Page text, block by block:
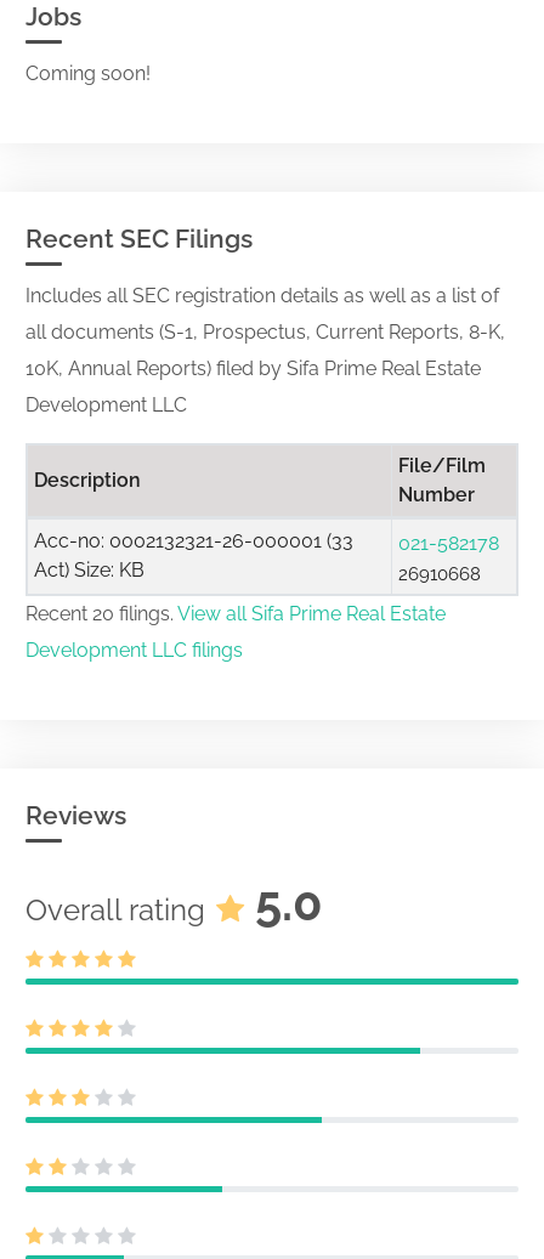
Jobs
Coming soon!
Recent SEC Filings
Includes all SEC registration details as well as a list of
all documents (S-1, Prospectus, Current Reports, 8-K,
10K, Annual Reports) filed by Sifa Prime Real Estate
Development LLC
Description
File/Film
Number
Acc-no: 0002132321-26-000001 (33
Act) Size: KB
021-582178
26910668
Recent 20 filings. View all Sifa Prime Real Estate
Development LLC filings
Reviews
Overall rating 5.0